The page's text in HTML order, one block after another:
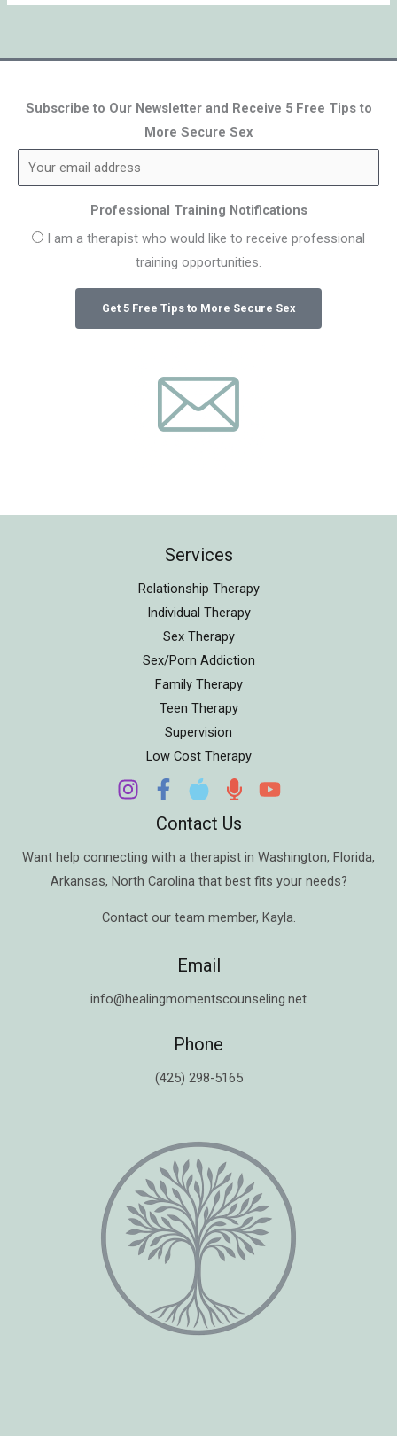
Subscribe to Our Newsletter and Receive 5 Free Tips to
More Secure Sex
Professional Training Notifications
I am a therapist who would like to receive professional
training opportunities.
Services
Relationship Therapy
Individual Therapy
Sex Therapy
Sex/Porn Addiction
Family Therapy
Teen Therapy
Supervision
Low Cost Therapy
Contact Us
Want help connecting with a therapist in Washington, Florida,
Arkansas, North Carolina that best fits your needs?
Contact our team member, Kayla.
Email
info@healingmomentscounseling.net
Phone
(425) 298-5165